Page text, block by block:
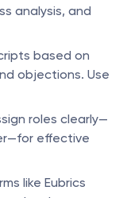
analysis, and
based on
objections. Use
roles clearly—
effective
like Eubrics